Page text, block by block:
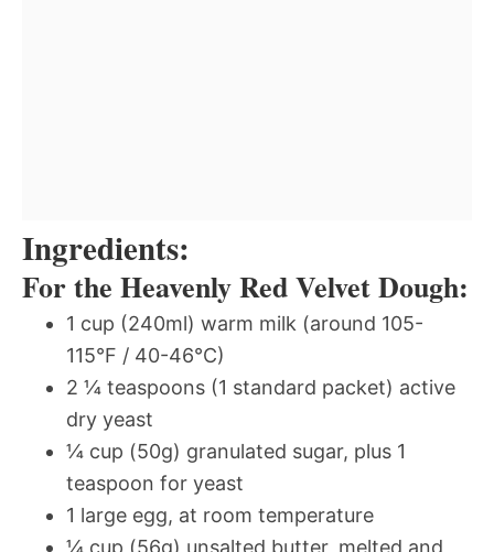
Ingredients:
For the Heavenly Red Velvet Dough:
1 cup (240ml) warm milk (around 105-
115°F / 40-46°C)
2 ¼ teaspoons (1 standard packet) active
dry yeast
¼ cup (50g) granulated sugar, plus 1
teaspoon for yeast
1 large egg, at room temperature
¼ cup (56g) unsalted butter, melted and